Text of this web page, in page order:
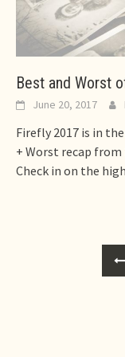
Best and Worst
June 20, 2017
Firefly 2017 is in
+ Worst recap
Check in on the